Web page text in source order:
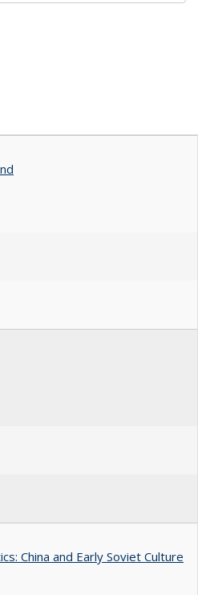
China and Early Soviet Culture